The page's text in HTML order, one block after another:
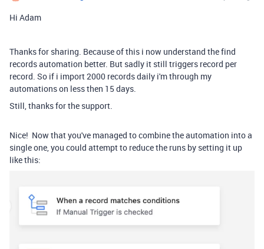
Hi Adam
Thanks for sharing. Because of this i now understand the find
records automation better. But sadly it still triggers record per
record. So if i import 2000 records daily i'm through my
automations on less then 15 days.
Still, thanks for the support.
Nice! Now that you've managed to combine the automation into a
single one, you could attempt to reduce the runs by setting it up
like this: